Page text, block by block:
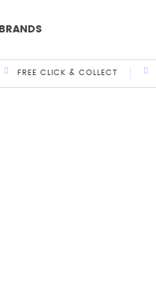
BRANDS
FREE CLICK & COLLECT